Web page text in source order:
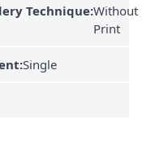
Technique:Without
Print
Single